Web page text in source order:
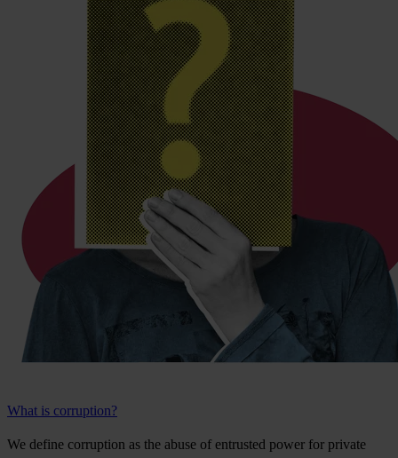
What is corruption?
We define corruption as the abuse of entrusted power for private